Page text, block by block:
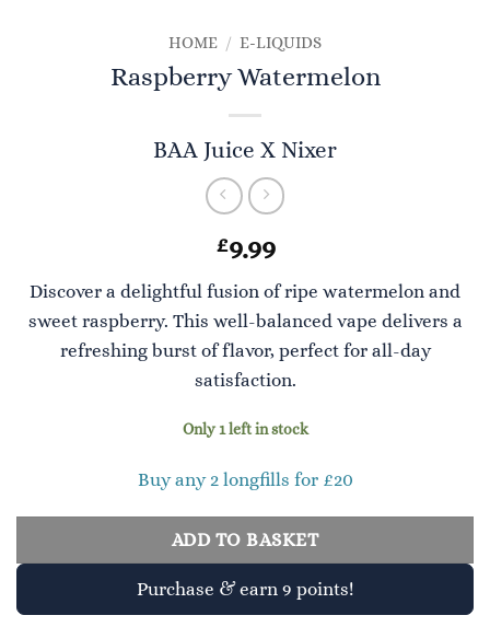
HOME / E-LIQUIDS
Raspberry Watermelon
BAA Juice X Nixer
£9.99
Discover a delightful fusion of ripe watermelon and
sweet raspberry. This well-balanced vape delivers a
refreshing burst of flavor, perfect for all-day
satisfaction.
Only 1 left in stock
Buy any 2 longfills for £20
ADD TO BASKET
Purchase & earn 9 points!